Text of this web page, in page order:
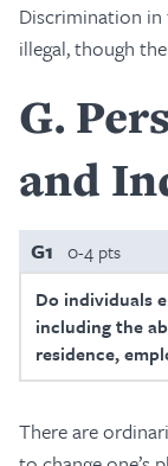
Discrimination in
illegal, though
G
and
G1 0-4 pts
Do individuals
including the
residence,
There are